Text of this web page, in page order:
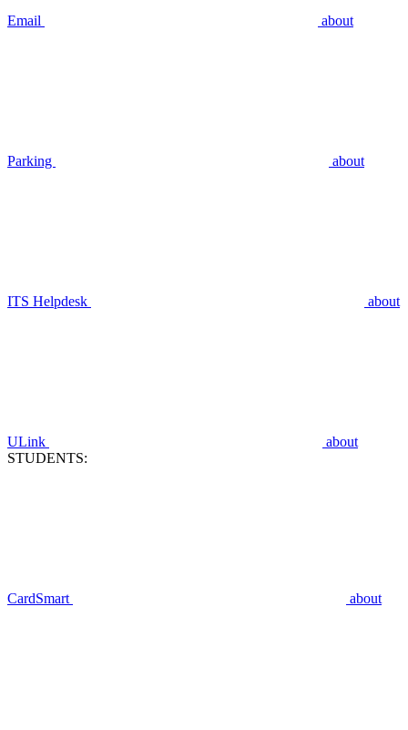
Email about
Parking about
ITS Helpdesk about
ULink
about
STUDENTS:
CardSmart about